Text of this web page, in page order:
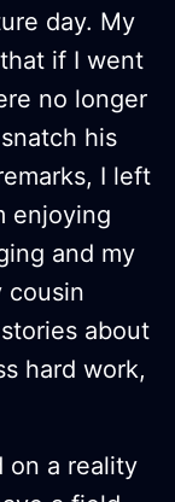
day. My
if I went
no longer
his
I left
enjoying
and my
cousin
about
hard work,
on a reality